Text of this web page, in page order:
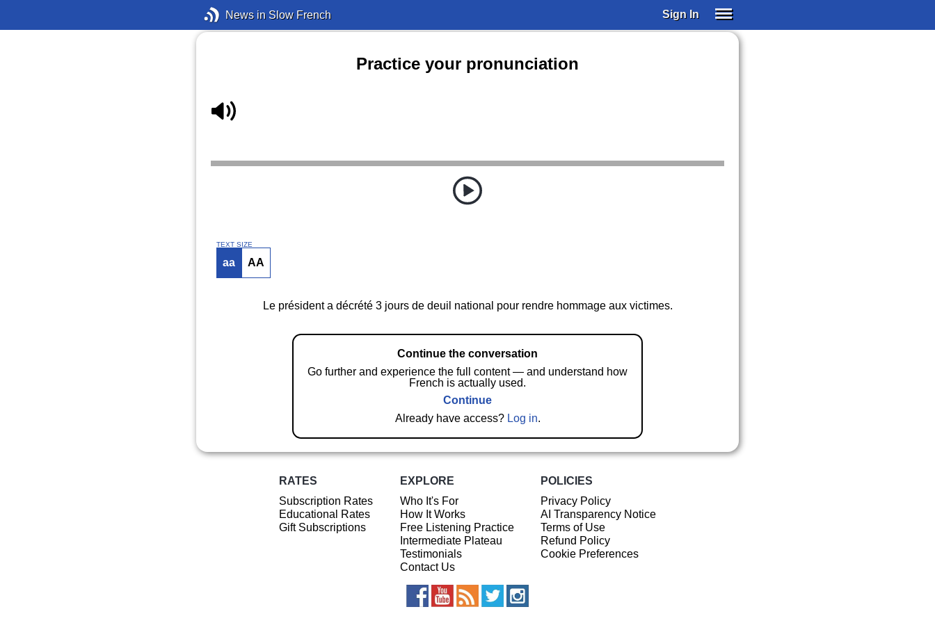
News in Slow French Sign In
Practice your pronunciation
TEXT SIZE
aa AA
Le président a décrété 3 jours de deuil national pour rendre hommage aux victimes.
Continue the conversation
Go further and experience the full content — and understand how
French is actually used.
Continue
Already have access? Log in.
RATES
Subscription Rates
Educational Rates
Gift Subscriptions
EXPLORE
Who It's For
How It Works
Free Listening Practice
Intermediate Plateau
Testimonials
Contact Us
POLICIES
Privacy Policy
AI Transparency Notice
Terms of Use
Refund Policy
Cookie Preferences